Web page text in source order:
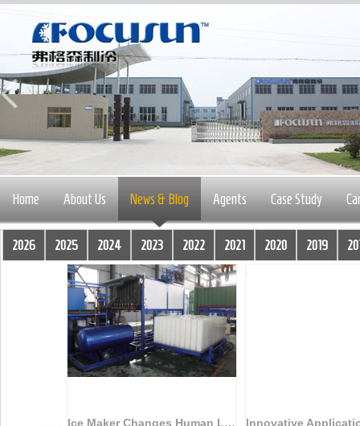
Home About Us News & Blog Agents Case Study
2026 2025 2024 2023 2022 2021 2020 2019
Ice Maker Changes Human Life